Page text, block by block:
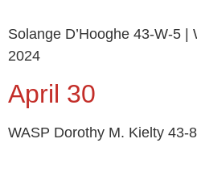
Solange D’Hooghe 43-W-5 |
2024
April 30
WASP Dorothy M. Kielty 43-